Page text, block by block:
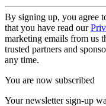
By signing up, you agree
that you have read our
marketing emails from us
trusted partners and
any time.
You are now subscribed
Your newsletter sign-up